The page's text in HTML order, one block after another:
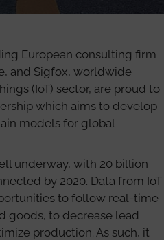
European consulting firm
and Sigfox, worldwide
(IoT) sector, are proud to
which aims to develop
models for global
underway, with 20 billion
by 2020. Data from IoT
to follow real-time
goods, to decrease lead
production. As such, it